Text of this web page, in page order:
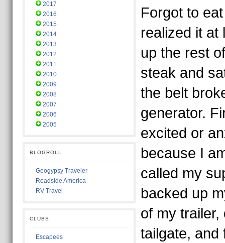
2017
2016
2015
2014
2013
2012
2011
2010
2009
2008
2007
2006
2005
BLOGROLL
Geogypsy Traveler
Roadside America
RV Travel
CLUBS
Escapees
Forgot to
realized it at
up the rest
steak and
the belt
generator.
excited or
because I
called my
backed up
of my trailer,
tailgate, and